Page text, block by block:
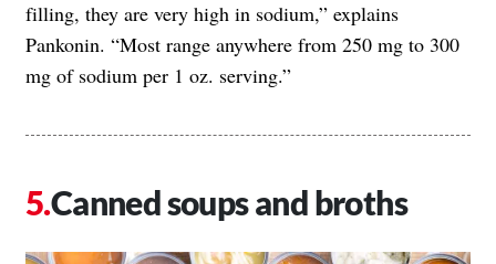
filling, they are very high in sodium,” explains
Pankonin. “Most range anywhere from 250 mg to 300
mg of sodium per 1 oz. serving.”
Canned soups and broths